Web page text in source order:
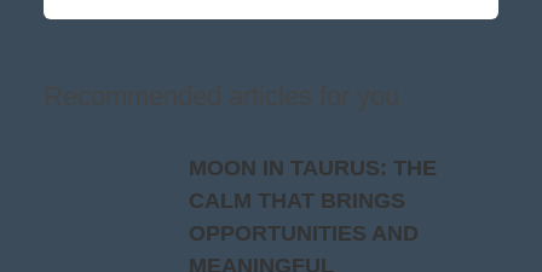
MOON IN TAURUS: THE
CALM THAT BRINGS
OPPORTUNITIES AND
MEANINGFUL